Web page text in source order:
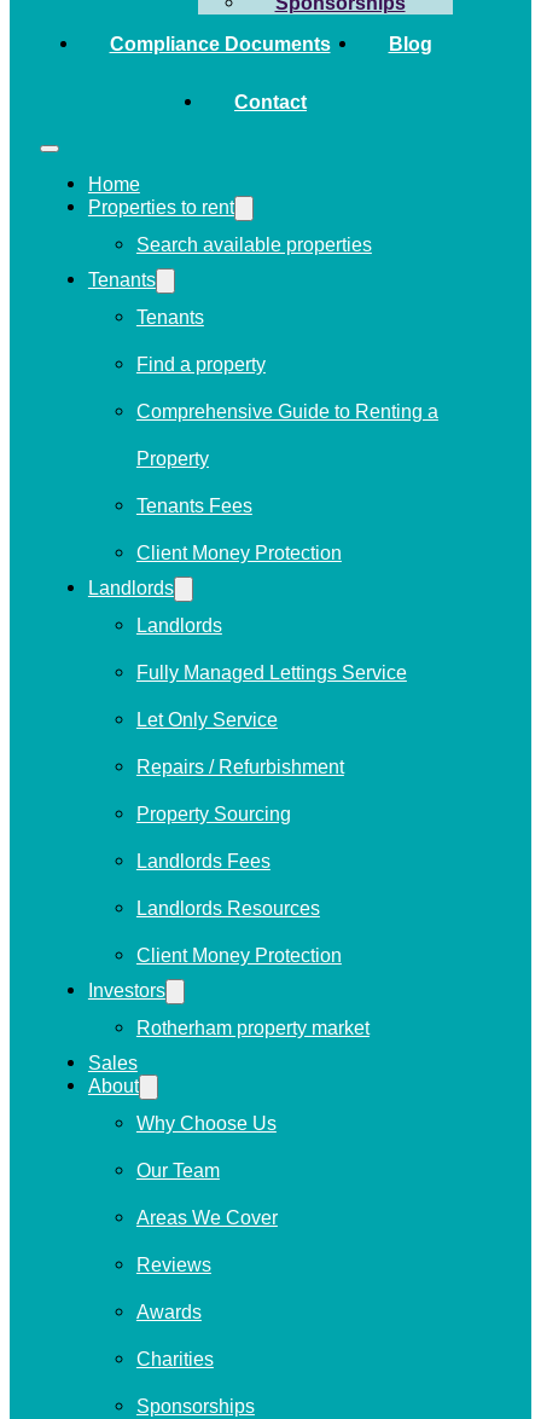
Compliance Documents Blog
Contact
Home
Properties to rent
Search available properties
Tenants
Tenants
Find a property
Comprehensive Guide to Renting a
Property
Tenants Fees
Client Money Protection
Landlords
Landlords
Fully Managed Lettings Service
Let Only Service
Repairs / Refurbishment
Property Sourcing
Landlords Fees
Landlords Resources
Client Money Protection
Investors
Rotherham property market
Sales
About
Why Choose Us
Our Team
Areas We Cover
Reviews
Awards
Charities
Sponsorships